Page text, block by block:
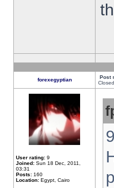
forexegyptian Post
Closed
User rating: 9
Joined: Sun 18 Dec, 2011,
03:31
Posts: 160
Location: Egypt, Cairo